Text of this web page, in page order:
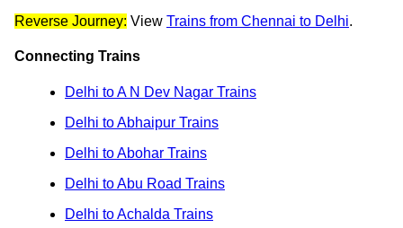
Reverse Journey: View Trains from Chennai to Delhi.
Connecting Trains
Delhi to A N Dev Nagar Trains
Delhi to Abhaipur Trains
Delhi to Abohar Trains
Delhi to Abu Road Trains
Delhi to Achalda Trains